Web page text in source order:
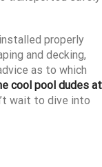
properly
and decking,
as to which
cool pool dudes at
wait to dive into